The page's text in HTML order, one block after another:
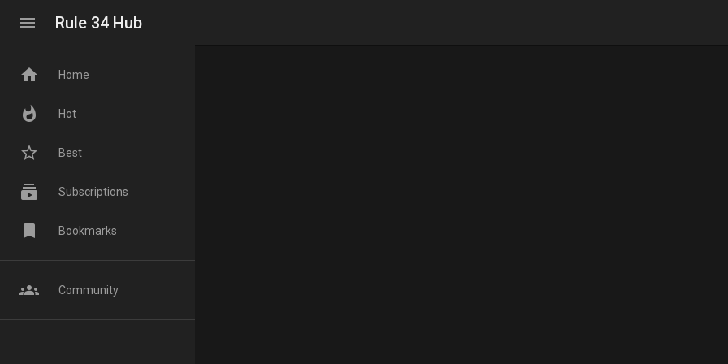
menu Rule 34 Hub
home Home
whatshot Hot
star_border Best
subscriptions Subscriptions
bookmark Bookmarks
groups Community